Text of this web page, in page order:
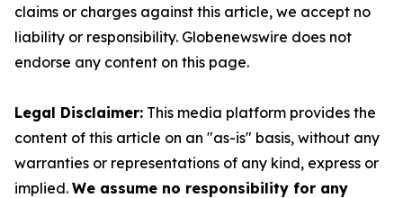
claims or charges against this article, we accept no
liability or responsibility. Globenewswire does not
endorse any content on this page.
Legal Disclaimer: This media platform provides the
content of this article on an "as-is" basis, without any
warranties or representations of any kind, express or
implied. We assume no responsibility for any